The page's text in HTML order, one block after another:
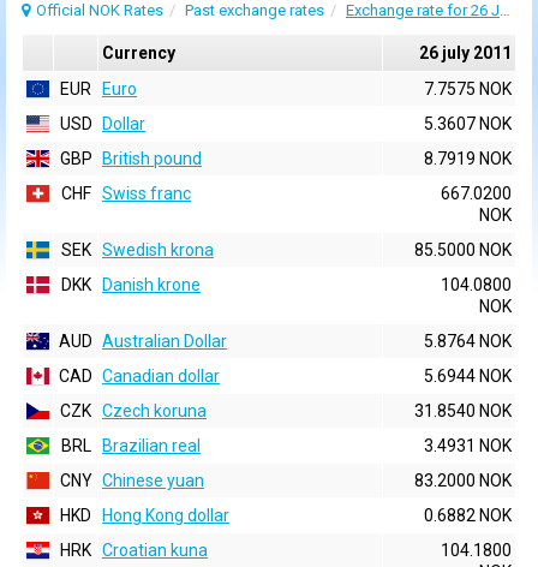
Official NOK Rates Past exchange rates Exchange rate for 26 July 2011
Currency
26 july 2011
EUR
Euro
7.7575 NOK
USD
Dollar
5.3607 NOK
GBP
British pound
8.7919 NOK
CHF Swiss franc
667.0200
NOK
SEK Swedish krona
85.5000 NOK
DKK
Danish krone
104.0800
NOK
AUD Australian Dollar
5.8764 NOK
CAD Canadian dollar
5.6944 NOK
CZK Czech koruna
31.8540 NOK
BRL
Brazilian real
3.4931 NOK
CNY Chinese yuan
83.2000 NOK
HKD
Hong Kong dollar
0.6882 NOK
HRK Croatian kuna
104.1800